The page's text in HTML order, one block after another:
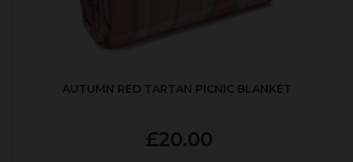
AUTUMN RED TARTAN PICNIC BLANKET
£20.00